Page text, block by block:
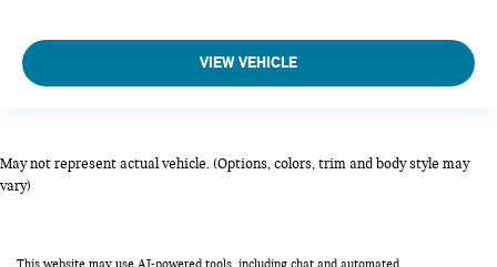
VIEW VEHICLE
May not represent actual vehicle. (Options, colors, trim and body style may
vary)
This website may use AI-powered tools, including chat and automated